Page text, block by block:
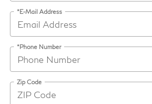
*E-Mail Address
*Phone Number
Zip Code